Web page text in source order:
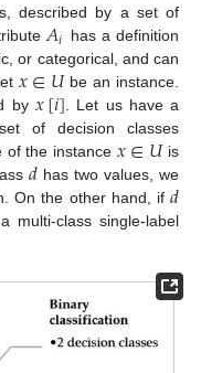
described by a set of
𝐴𝑖 has a definition
or categorical, and can
𝑥∈𝑈be an instance.
by 𝑥[𝑖]. Let us have a
of decision classes
of the instance 𝑥∈𝑈is
𝑑 has two values, we
On the other hand, if 𝑑
multi-class single-label